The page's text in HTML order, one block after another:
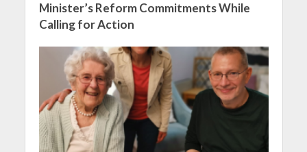
Minister’s Reform Commitments While
Calling for Action